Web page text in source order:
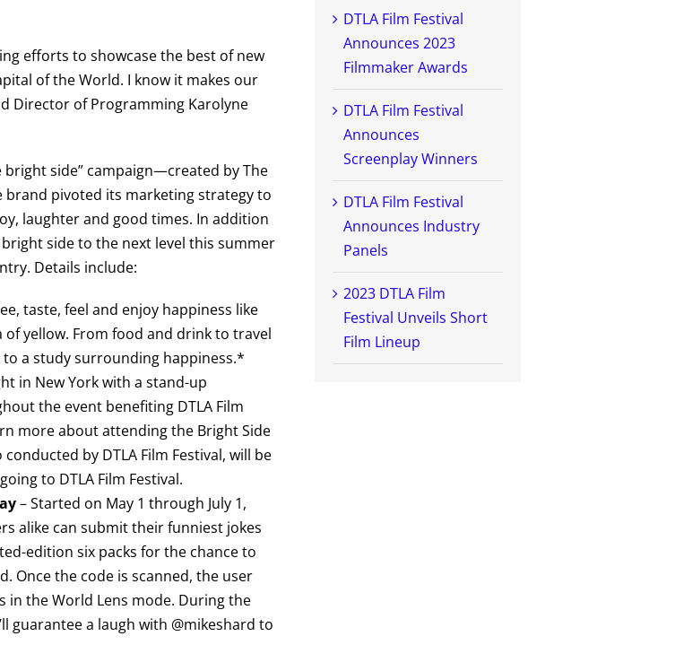
efforts to showcase the best of new
of the World. I know it makes our
Director of Programming Karolyne
bright side” campaign—created by The
brand pivoted its marketing strategy to
laughter and good times. In addition
side to the next level this summer
Details include:
taste, feel and enjoy happiness like
yellow. From food and drink to travel
a study surrounding happiness.*
in New York with a stand-up
the event benefiting DTLA Film
more about attending the Bright Side
conducted by DTLA Film Festival, will be
to DTLA Film Festival.
– Started on May 1 through July 1,
alike can submit their funniest jokes
edition six packs for the chance to
Once the code is scanned, the user
in the World Lens mode. During the
guarantee a laugh with @mikeshard to
DTLA Film Festival
Announces 2023
Filmmaker Awards
DTLA Film Festival
Announces
Screenplay Winners
DTLA Film Festival
Announces Industry
Panels
2023 DTLA Film
Festival Unveils Short
Film Lineup